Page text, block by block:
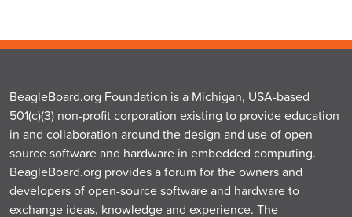
BeagleBoard.org Foundation is a Michigan, USA-based
501(c)(3) non-profit corporation existing to provide education
in and collaboration around the design and use of open-
source software and hardware in embedded computing.
BeagleBoard.org provides a forum for the owners and
developers of open-source software and hardware to
exchange ideas, knowledge and experience. The